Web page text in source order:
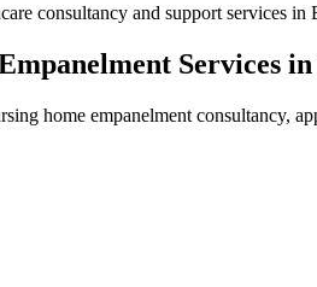
consultancy and support services in
Services in
home empanelment consultancy,